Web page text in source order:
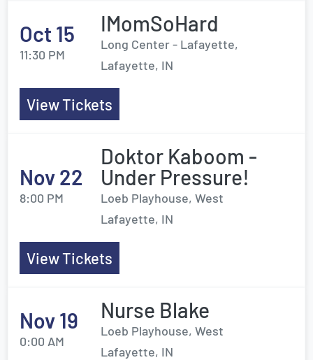
Oct 15
11:30 PM
IMomSoHard
Long Center - Lafayette,
Lafayette, IN
View Tickets
Nov 22
8:00 PM
Doktor Kaboom -
Under Pressure!
Loeb Playhouse, West
Lafayette, IN
View Tickets
Nov 19
0:00 AM
Nurse Blake
Loeb Playhouse, West
Lafayette, IN